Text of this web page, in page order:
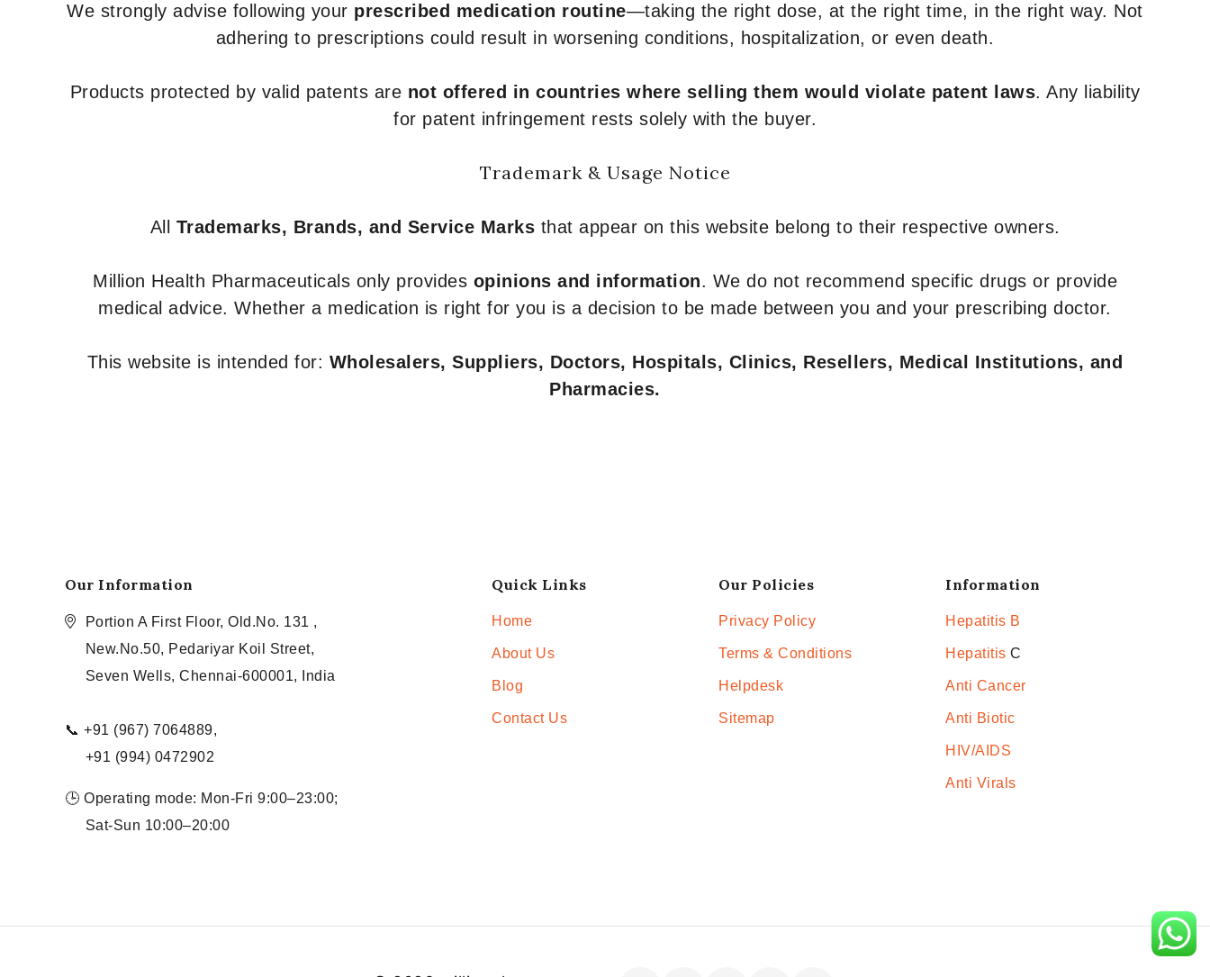
We strongly advise following your prescribed medication routine—taking the right dose, at the right time, in the right way. Not
adhering to prescriptions could result in worsening conditions, hospitalization, or even death.
Products protected by valid patents are not offered in countries where selling them would violate patent laws. Any liability
for patent infringement rests solely with the buyer.
Trademark & Usage Notice
All Trademarks, Brands, and Service Marks that appear on this website belong to their respective owners.
Million Health Pharmaceuticals only provides opinions and information. We do not recommend specific drugs or provide
medical advice. Whether a medication is right for you is a decision to be made between you and your prescribing doctor.
This website is intended for: Wholesalers, Suppliers, Doctors, Hospitals, Clinics, Resellers, Medical Institutions, and
Pharmacies.
Our Information
Portion A First Floor, Old.No. 131 ,
New.No.50, Pedariyar Koil Street,
Seven Wells, Chennai-600001, India
📞 +91 (967) 7064889,
+91 (994) 0472902
🕒 Operating mode: Mon-Fri 9:00–23:00;
Sat-Sun 10:00–20:00
Quick Links
Home
About Us
Blog
Contact Us
Our Policies
Privacy Policy
Terms & Conditions
Helpdesk
Sitemap
Information
Hepatitis B
Hepatitis C
Anti Cancer
Anti Biotic
HIV/AIDS
Anti Virals